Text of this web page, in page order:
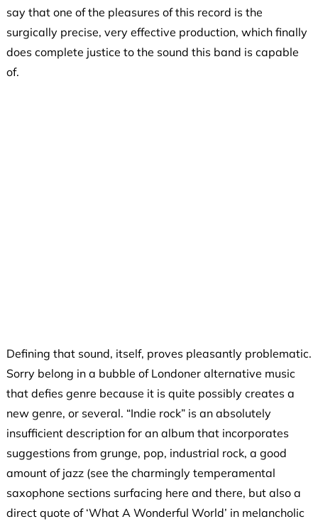
say that one of the pleasures of this record is the
surgically precise, very effective production, which finally
does complete justice to the sound this band is capable
of.
Defining that sound, itself, proves pleasantly problematic.
Sorry belong in a bubble of Londoner alternative music
that defies genre because it is quite possibly creates a
new genre, or several. “Indie rock” is an absolutely
insufficient description for an album that incorporates
suggestions from grunge, pop, industrial rock, a good
amount of jazz (see the charmingly temperamental
saxophone sections surfacing here and there, but also a
direct quote of ‘What A Wonderful World’ in melancholic